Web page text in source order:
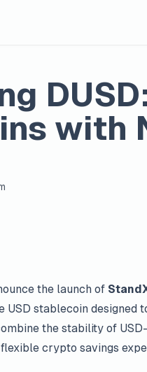
with
the launch of
stablecoin designed
the stability of
crypto savings